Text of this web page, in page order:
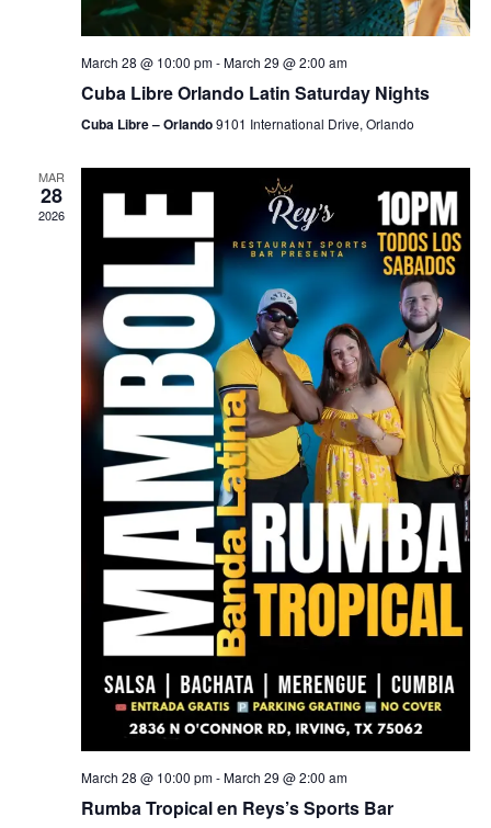
March 28 @ 10:00 pm-March 29 @ 2:00 am
Cuba Libre Orlando Latin Saturday Nights
Cuba Libre – Orlando9101 International Drive, Orlando
MAR
28
2026
March 28 @ 10:00 pm-March 29 @ 2:00 am
Rumba Tropical en Reys’s Sports Bar